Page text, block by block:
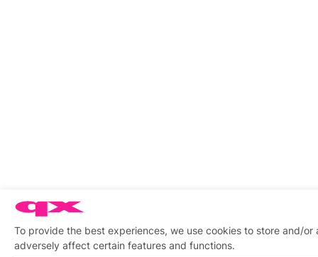
To provide the best experiences, we use cookies to store and/
adversely affect certain features and functions.